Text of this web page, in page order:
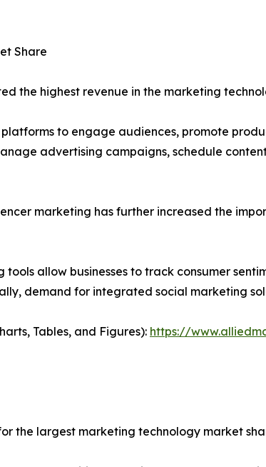
Share
the highest revenue in the marketing
to engage audiences, promote
advertising campaigns, schedule
marketing has further increased the
allow businesses to track consumer
demand for integrated social marketing
Tables, and Figures): https://
the largest marketing technology market